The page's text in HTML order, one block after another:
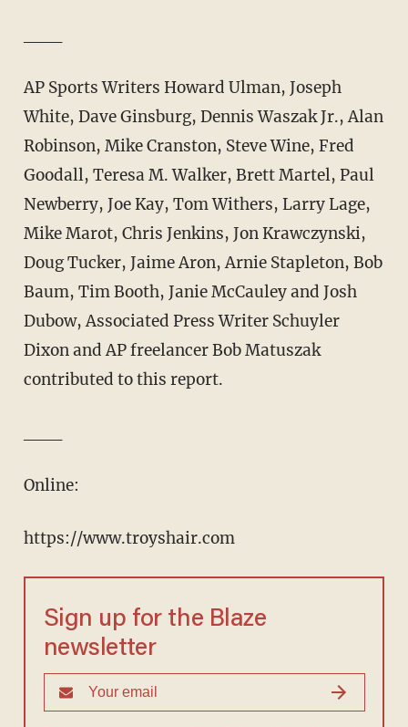
AP Sports Writers Howard Ulman, Joseph
White, Dave Ginsburg, Dennis Waszak Jr., Alan
Robinson, Mike Cranston, Steve Wine, Fred
Goodall, Teresa M. Walker, Brett Martel, Paul
Newberry, Joe Kay, Tom Withers, Larry Lage,
Mike Marot, Chris Jenkins, Jon Krawczynski,
Doug Tucker, Jaime Aron, Arnie Stapleton, Bob
Baum, Tim Booth, Janie McCauley and Josh
Dubow, Associated Press Writer Schuyler
Dixon and AP freelancer Bob Matuszak
contributed to this report.
Online:
https://www.troyshair.com
Sign up for the Blaze
newsletter